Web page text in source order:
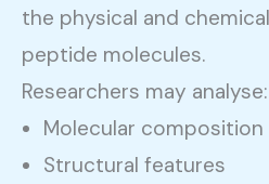
the physical and
peptide molecules.
Researchers may analyse:
Molecular composition
Structural features